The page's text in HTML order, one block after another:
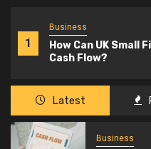
1
Business
How Can UK Small
Cash Flow?
Latest
Business